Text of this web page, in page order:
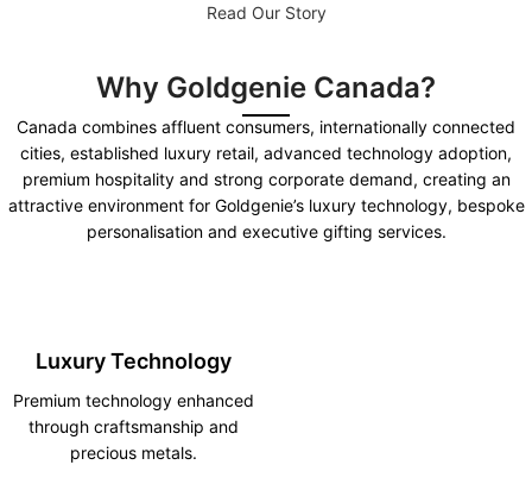
Read Our Story
Why Goldgenie Canada?
Canada combines affluent consumers, internationally connected
cities, established luxury retail, advanced technology adoption,
premium hospitality and strong corporate demand, creating an
attractive environment for Goldgenie’s luxury technology, bespoke
personalisation and executive gifting services.
Luxury Technology
Premium technology enhanced
through craftsmanship and
precious metals.